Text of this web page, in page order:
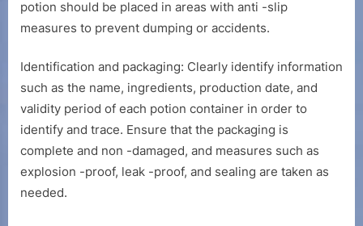
potion should be placed in areas with anti -slip
measures to prevent dumping or accidents.
Identification and packaging: Clearly identify information
such as the name, ingredients, production date, and
validity period of each potion container in order to
identify and trace. Ensure that the packaging is
complete and non -damaged, and measures such as
explosion -proof, leak -proof, and sealing are taken as
needed.